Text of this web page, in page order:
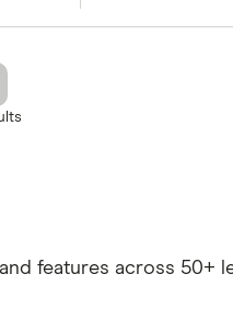
features across 50+